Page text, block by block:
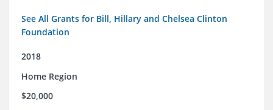
See All Grants for Bill, Hillary and Chelsea Clinton
Foundation
2018
Home Region
$20,000